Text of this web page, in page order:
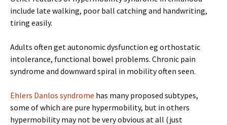
include late walking, poor ball catching and handwriting,
tiring easily.
Adults often get autonomic dysfunction eg orthostatic
intolerance, functional bowel problems. Chronic pain
syndrome and downward spiral in mobility often seen.
Ehlers Danlos syndrome has many proposed subtypes,
some of which are pure hypermobility, but in others
hypermobility may not be very obvious at all (just